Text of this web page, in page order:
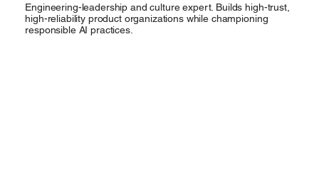
Engineering-leadership and culture expert. Builds high-trust,
high-reliability product organizations while championing
responsible AI practices.